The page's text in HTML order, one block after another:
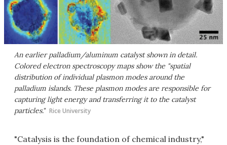
An earlier palladium/aluminum catalyst shown in detail.
Colored electron spectroscopy maps show the "spatial
distribution of individual plasmon modes around the
palladium islands. These plasmon modes are responsible for
capturing light energy and transferring it to the catalyst
particles." Rice University
"Catalysis is the foundation of chemical industry,"